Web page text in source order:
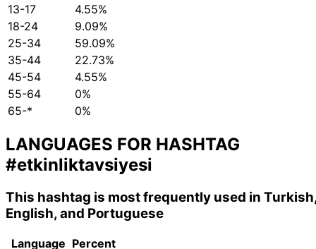
13-17
4.55%
18-24
9.09%
25-34
59.09%
35-44
22.73%
45-54
4.55%
55-64
0%
65-*
0%
LANGUAGES FOR HASHTAG
#etkinliktavsiyesi
This hashtag is most frequently used in
English, and Portuguese
Language Percent